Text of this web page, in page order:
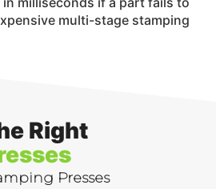
multi-stage stamping
Right
Presses